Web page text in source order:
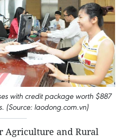
with credit package worth $887
(Source: laodong.com.vn)
Agriculture and Rural